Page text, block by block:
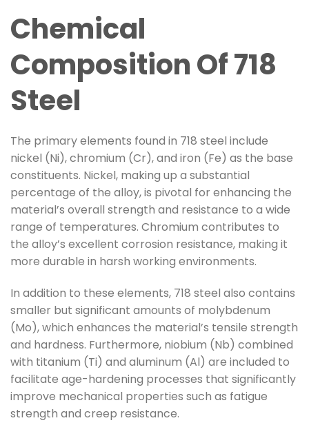
Chemical
Composition Of 718
Steel
The primary elements found in 718 steel include
nickel (Ni), chromium (Cr), and iron (Fe) as the base
constituents. Nickel, making up a substantial
percentage of the alloy, is pivotal for enhancing the
material’s overall strength and resistance to a wide
range of temperatures. Chromium contributes to
the alloy’s excellent corrosion resistance, making it
more durable in harsh working environments.
In addition to these elements, 718 steel also contains
smaller but significant amounts of molybdenum
(Mo), which enhances the material’s tensile strength
and hardness. Furthermore, niobium (Nb) combined
with titanium (Ti) and aluminum (Al) are included to
facilitate age-hardening processes that significantly
improve mechanical properties such as fatigue
strength and creep resistance.